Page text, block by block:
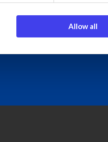
Allow all